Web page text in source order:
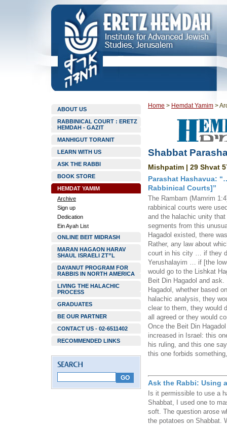
ABOUT US
RABBINICAL COURT : ERETZ
HEMDAH - GAZIT
MANHIGUT TORANIT
LEARN WITH US
ASK THE RABBI
BOOK STORE
HEMDAT YAMIM
Archive
Sign up
Dedication
Ein Ayah List
ONLINE BEIT MIDRASH
MARAN HAGAON HARAV
SHAUL ISRAELI ZT”L
DAYANUT PROGRAM FOR
RABBIS IN NORTH AMERICA
LIVING THE HALACHIC
PROCESS
GRADUATES
BE OUR PARTNER
CONTACT US - 02-6511402
RECOMMENDED LINKS
Home > Hemdat Yamim >
Shabbat
Mishpatim | 29 Shvat
Parashat Hashavua:
Rabbinical Courts]”
The Rambam (Mamrim
rabbinical courts were
and the halachic unity
segments from this
Hagadol existed, there
Rather, any law about
court in his city … if they
Yerushalayim … if [the
would go to the Lishkat
Beit Din Hagadol and
Hagadol, whether based
halachic analysis, they
clear to them, they would
all agreed or they would
Once the Beit Din
increased in Israel: this
his ruling, and this one
this one forbids
Ask the Rabbi: Using
Is it permissible to use a
Shabbat, I used one to
soft. The question arose
the potatoes on Shabbat.